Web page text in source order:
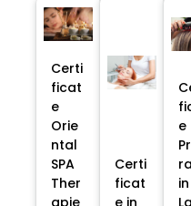
Certi
ficat
e
Orie
ntal
SPA
Ther
apie
Certi
ficat
e in
e
in